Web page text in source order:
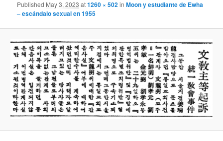
Published May 3, 2023 at1260 × 502inMoon y estudiante de Ewha
– escándalo sexual en 1955